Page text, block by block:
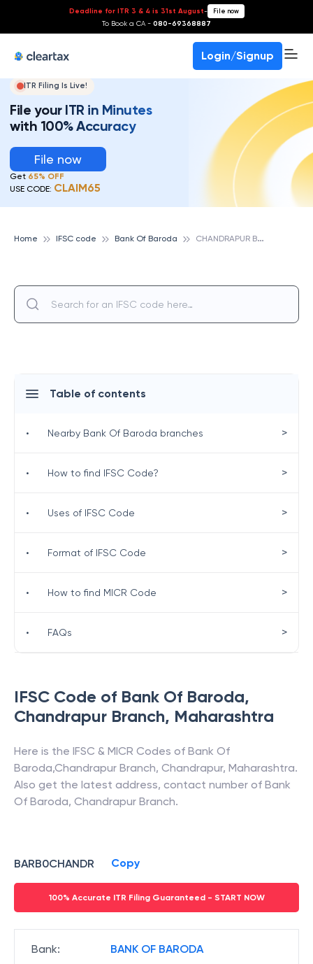
Deadline for ITR 3 & 4 is 31st August- File now
To Book a CA - 080-69368887
Login/Signup
ITR Filing Is Live!
File your ITR in Minutes
with 100% Accuracy
File now
Get 65% OFF
USE CODE: CLAIM65
Home IFSC code Bank Of Baroda C
HANDRAPUR BRANCH, BANK OF BARODA
IFSC Code of Bank Of Baroda,
Chandrapur Branch, Maharashtra
Here is the IFSC & MICR Codes of Bank Of
Baroda,Chandrapur Branch, Chandrapur, Maharashtra.
Also get the latest address, contact number of Bank
Of Baroda, Chandrapur Branch.
BARB0CHANDR Copy
100% Accurate ITR Filing Guaranteed - START NOW
Bank: BANK OF BARODA
Table of contents
• Nearby Bank Of Baroda branches >
• How to find IFSC Code? >
• Uses of IFSC Code >
• Format of IFSC Code >
• How to find MICR Code >
• FAQs >